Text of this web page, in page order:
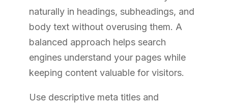
naturally in headings, subheadings, and
body text without overusing them. A
balanced approach helps search
engines understand your pages while
keeping content valuable for visitors.
Use descriptive meta titles and